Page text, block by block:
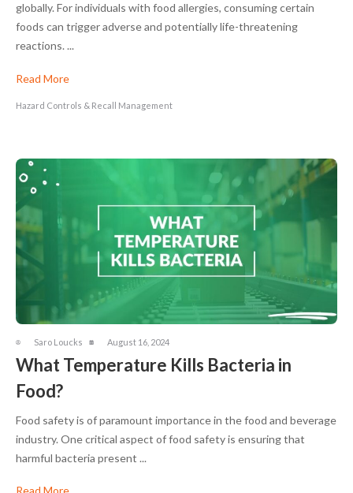
globally. For individuals with food allergies, consuming certain
foods can trigger adverse and potentially life-threatening
reactions. ...
Read More
Hazard Controls & Recall Management
Saro Loucks August 16, 2024
What Temperature Kills Bacteria in
Food?
Food safety is of paramount importance in the food and beverage
industry. One critical aspect of food safety is ensuring that
harmful bacteria present ...
Read More